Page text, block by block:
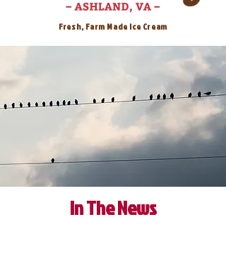
Fresh, Farm Made Ice Cream
In The News